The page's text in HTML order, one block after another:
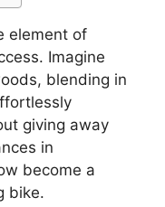
element of
Imagine
blending in
giving away
in
become a
bike.